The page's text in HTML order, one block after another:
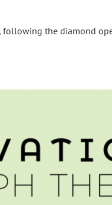
the diamond